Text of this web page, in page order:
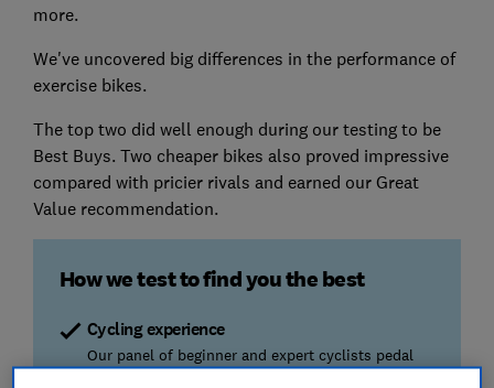
more.
We've uncovered big differences in the performance of
exercise bikes.
The top two did well enough during our testing to be
Best Buys. Two cheaper bikes also proved impressive
compared with pricier rivals and earned our Great
Value recommendation.
How we test to find you the best
Cycling experience
Our panel of beginner and expert cyclists pedal